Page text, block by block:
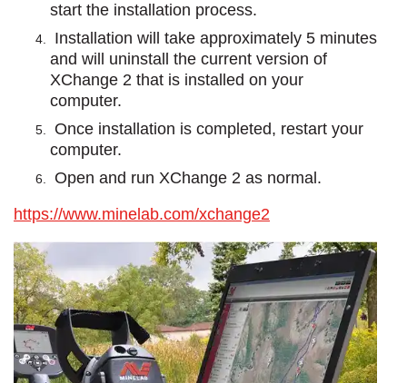
start the installation process.
Installation will take approximately 5 minutes
and will uninstall the current version of
XChange 2 that is installed on your
computer.
Once installation is completed, restart your
computer.
Open and run XChange 2 as normal.
https://www.minelab.com/xchange2